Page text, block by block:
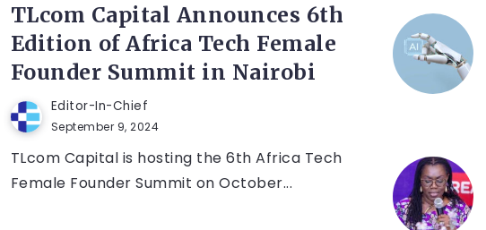
TLcom Capital Announces 6th
Edition of Africa Tech Female
Founder Summit in Nairobi
Editor-In-Chief
September 9, 2024
TLcom Capital is hosting the 6th Africa Tech
Female Founder Summit on October...